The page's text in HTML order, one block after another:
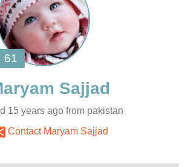
15 years ago from pakistan
Contact Maryam Sajjad